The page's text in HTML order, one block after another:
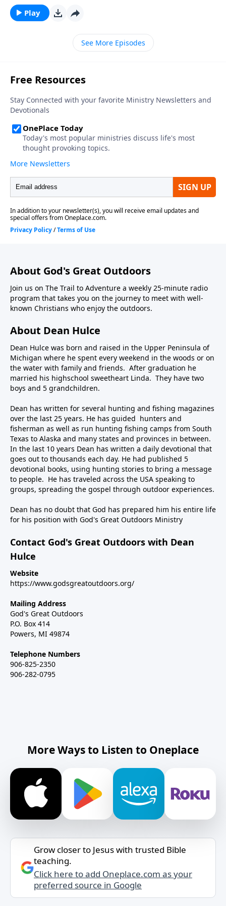
that would Saythat they want to be a fisherman and
believe that they will someday be just that.On today’s
program we will meet a man that did just that. He
told everyone that he wasgoing to make his living
Play
See More Episodes
About God's Great Outdoors
Join us on The Trail to Adventure a weekly 25-minute radio
program that takes you on the journey to meet with well-
known Christians who enjoy the outdoors.
About Dean Hulce
Dean Hulce was born and raised in the Upper Peninsula of
Michigan where he spent every weekend in the woods or on
the water with family and friends. After graduation he
married his highschool sweetheart Linda. They have two
boys and 5 grandchildren.
Dean has written for several hunting and fishing magazines
over the last 25 years. He has guided hunters and
fisherman as well as run hunting fishing camps from South
Texas to Alaska and many states and provinces in between.
In the last 10 years Dean has written a daily devotional that
goes out to thousands each day. He had published 5
devotional books, using hunting stories to bring a message
to people. He has traveled across the USA speaking to
groups, spreading the gospel through outdoor experiences.
Dean has no doubt that God has prepared him his entire life
for his position with God's Great Outdoors Ministry
Contact God's Great Outdoors with Dean
Hulce
Website
https://www.godsgreatoutdoors.org/
Mailing Address
God's Great Outdoors
P.O. Box 414
Powers, MI 49874
Telephone Numbers
906-825-2350
906-282-0795
More Ways to Listen to Oneplace
Grow closer to Jesus with trusted Bible
teaching.
Click here to add Oneplace.com as your
preferred source in Google